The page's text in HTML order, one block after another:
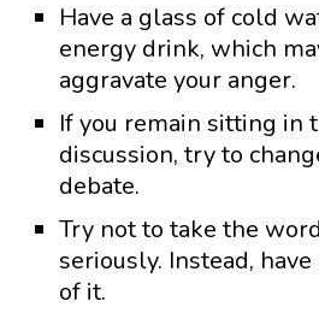
Have a glass of cold
energy drink, which
aggravate your anger.
If you remain sitting in
discussion, try to
debate.
Try not to take the
seriously. Instead,
of it.